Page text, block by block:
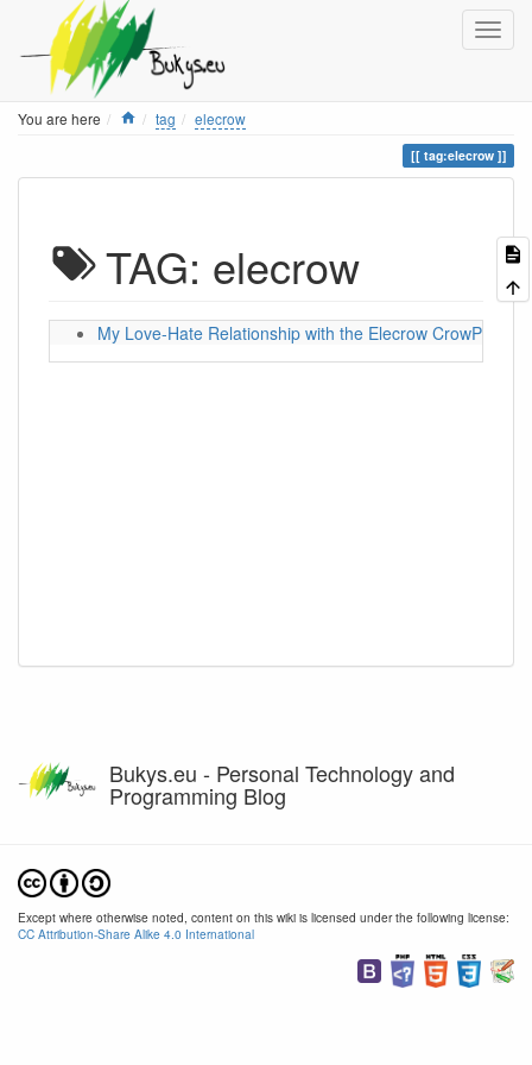
You are here Home
tag elecrow
tag:elecrow
TAG: elecrow
My Love-Hate Relationship with the Elecrow CrowPanel
Bukys.eu - Personal Technology and
Programming Blog
Except where otherwise noted, content on this wiki is licensed under the following license:
CC Attribution-Share Alike 4.0 International